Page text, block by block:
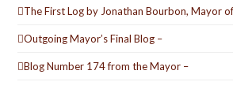
The First Log by Jonathan Bourbon, Mayor
Outgoing Mayor’s Final Blog –
Blog Number 174 from the Mayor –